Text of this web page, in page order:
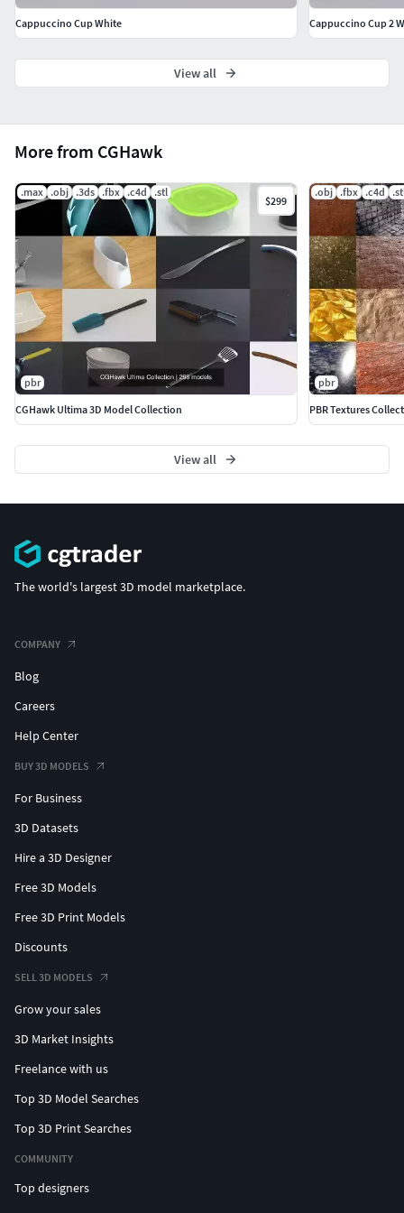
ceramic cup 3D, glass cup 3D model, coffee cup 3D, tea cup
3D model, PBR cup texture, game-ready cup model, cup
model, cup for animation, cup for Unity, cup for Unreal
rendering, mug for games, 3D utensil collection, cup model
for games, drinkware 3D model
More from CGHawk
.max .obj .3ds .fbx .c4d .stl
$299
pbr
CGHawk Ultima 3D Model Collection
.obj .fbx .c4d
pbr
PBR Textures
View all
Cappuccino Cup White Cappuccino Cup 2
View all
The world's largest 3D model marketplace.
COMPANY
Blog
Careers
Help Center
BUY 3D MODELS
For Business
3D Datasets
Hire a 3D Designer
Free 3D Models
Free 3D Print Models
Discounts
SELL 3D MODELS
Grow your sales
3D Market Insights
Freelance with us
Top 3D Model Searches
Top 3D Print Searches
COMMUNITY
Top designers